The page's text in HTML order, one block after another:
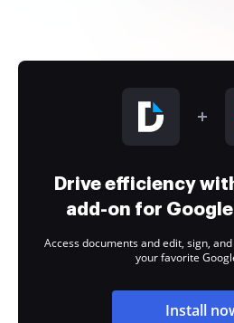
Drive efficiency
add-on for
Access documents and edit, sign,
your favorite
Install